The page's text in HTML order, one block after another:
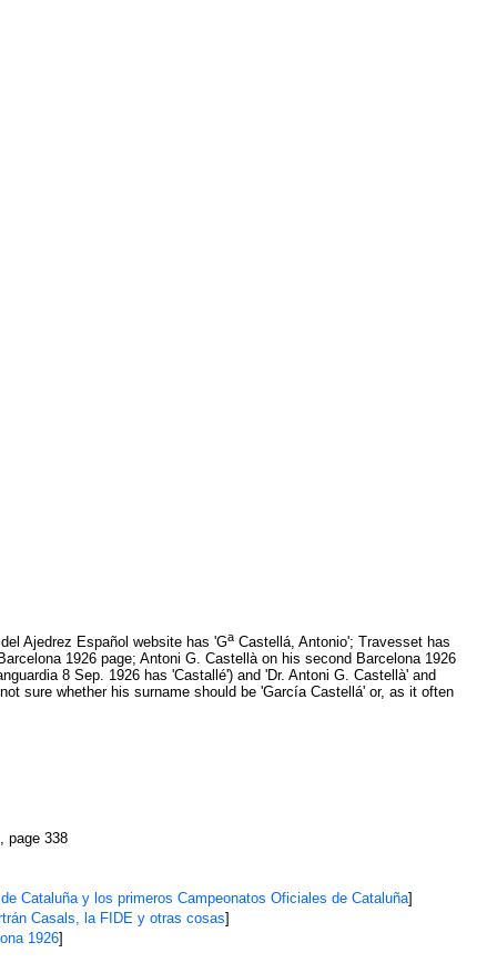
Ajedrez Español website has 'Ga Castellá, Antonio'; Travesset has
1926 page; Antoni G. Castellà on his second Barcelona 1926
8 Sep. 1926 has 'Castallé') and 'Dr. Antoni G. Castellà' and
sure whether his surname should be 'García Castellá' or, as it often
page 338
Cataluña y los primeros Campeonatos Oficiales de Cataluña]
Casals, la FIDE y otras cosas]
1926]